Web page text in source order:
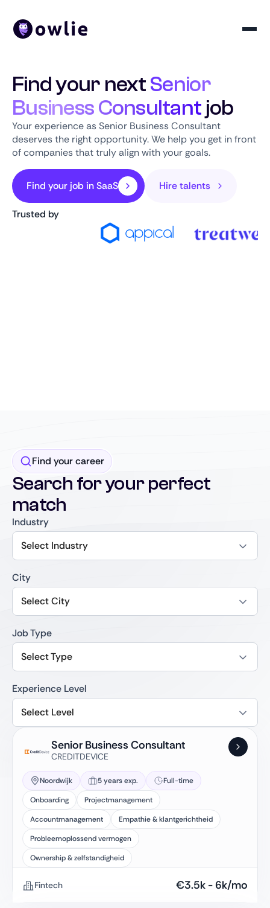
Find your nextSenior
Business Consultant job
Your experience as Senior Business Consultant
deserves the right opportunity. We help you get in front
of companies that truly align with your goals.
Find your job in SaaS Hire talents
Trusted by
Find your career
Search for your perfect
match
Industry
Select Industry
City
Select City
Job Type
Select Type
Experience Level
Select Level
Senior Business Consultant
CREDITDEVICE
Noordwijk 5 years exp.
Full-time
Onboarding
Projectmanagement
Accountmanagement
Empathie & klantgerichtheid
Probleemoplossend vermogen
Ownership & zelfstandigheid
Fintech €3.5k - 6k/mo